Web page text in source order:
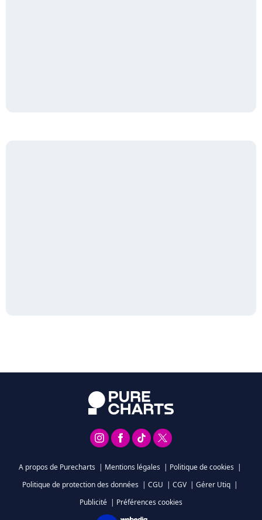
A propos de Purecharts | Mentions légales | Politique de cookies |
Politique de protection des données | CGU | CGV | Gérer Utiq |
Publicité | Préférences cookies